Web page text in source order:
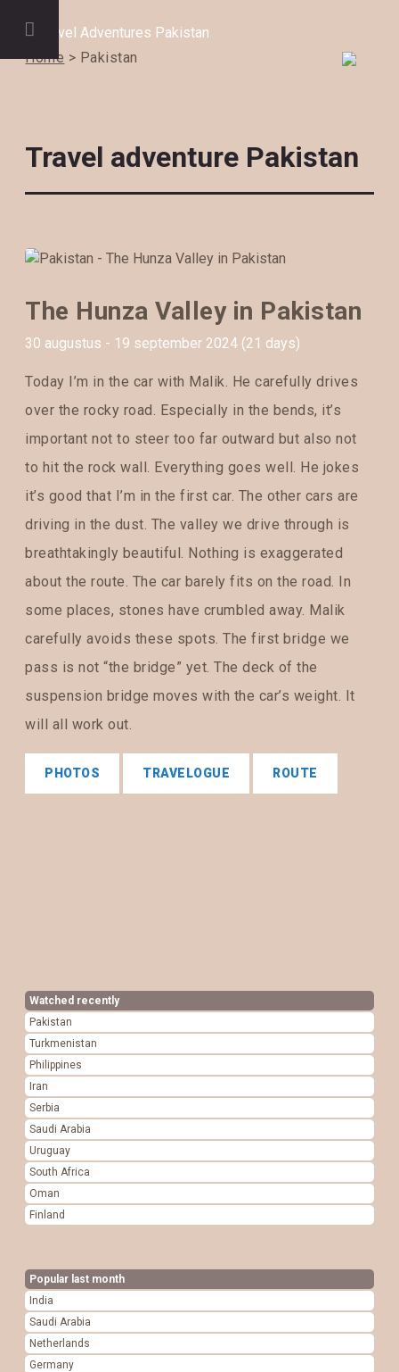
Home > Pakistan
Travel adventure Pakistan
The Hunza Valley in Pakistan
30 augustus - 19 september 2024 (21 days)
Today I’m in the car with Malik. He carefully drives
over the rocky road. Especially in the bends, it’s
important not to steer too far outward but also not
to hit the rock wall. Everything goes well. He jokes
it’s good that I’m in the first car. The other cars are
driving in the dust. The valley we drive through is
breathtakingly beautiful. Nothing is exaggerated
about the route. The car barely fits on the road. In
some places, stones have crumbled away. Malik
carefully avoids these spots. The first bridge we
pass is not “the bridge” yet. The deck of the
suspension bridge moves with the car’s weight. It
will all work out.
PHOTOS TRAVELOGUE ROUTE
Watched recently
Pakistan
Turkmenistan
Philippines
Iran
Serbia
Saudi Arabia
Uruguay
South Africa
Oman
Finland
Popular last month
India
Saudi Arabia
Netherlands
Germany